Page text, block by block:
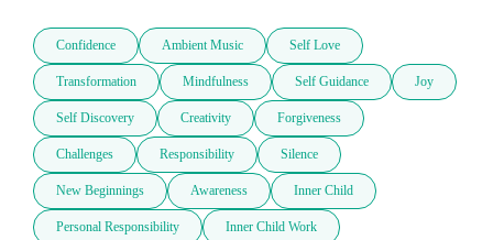
Confidence Ambient Music Self Love
Transformation Mindfulness Self Guidance Joy
Self Discovery Creativity Forgiveness
Challenges Responsibility Silence
New Beginnings Awareness Inner Child
Personal Responsibility Inner Child Work